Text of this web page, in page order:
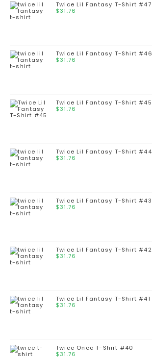
Twice Lil Fantasy T-Shirt #47
$31.76
Twice Lil Fantasy T-Shirt #46
$31.76
Twice Lil Fantasy T-Shirt #45
$31.76
Twice Lil Fantasy T-Shirt #44
$31.76
Twice Lil Fantasy T-Shirt #43
$31.76
Twice Lil Fantasy T-Shirt #42
$31.76
Twice Lil Fantasy T-Shirt #41
$31.76
Twice Once T-Shirt #40
$31.76